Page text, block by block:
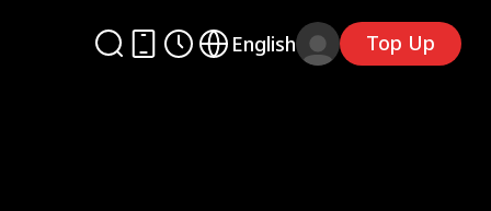
English Top Up